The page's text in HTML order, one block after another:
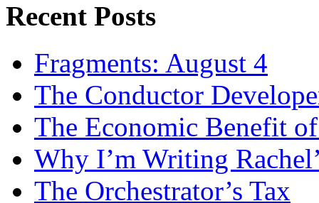
Recent Posts
Fragments: August 4
The Conductor
The Economic Benefit
Why I’m Writing
The Orchestrator’s Tax